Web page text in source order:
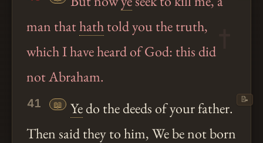
man thathathtold you the truth,
which I have heard of God: this did
not Abraham.
41 📖 Yedo the deeds of your father.
Then said they to him, We be not born
📝